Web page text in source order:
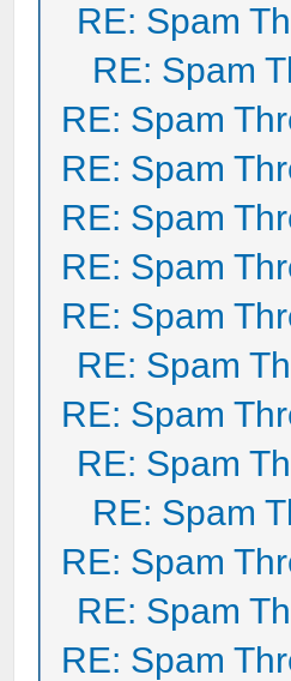
RE: Spam
RE: Spam
RE: Spam
RE: Spam
RE: Spam
RE: Spam
RE: Spam
RE: Spam
RE: Spam
RE: Spam
RE: Spam
RE: Spam
RE: Spam
RE: Spam